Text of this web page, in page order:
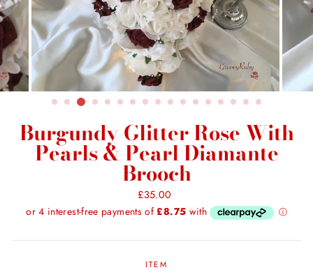
Burgundy Glitter Rose With
Pearls & Pearl Diamante
Brooch
Regular
price
£35.00
ITEM